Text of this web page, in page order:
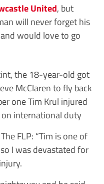
United, but
will never forget his
would love to go
the 18-year-old got
McClaren to fly back
one Tim Krul injured
international duty
FLP: “Tim is one of
I was devastated for